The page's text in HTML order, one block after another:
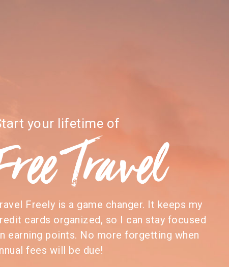
your lifetime of
Travel
Freely is a game changer. It keeps my
cards organized, so I can stay focused
earning points. No more forgetting when
fees will be due!